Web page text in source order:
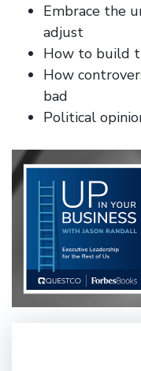
Embrace the
adjust
How to build
How
bad
Political